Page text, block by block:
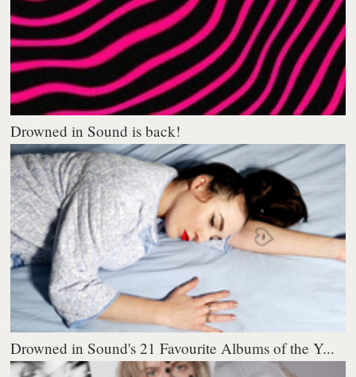
Drowned in Sound is back!
Drowned in Sound's 21 Favourite Albums of the Y...